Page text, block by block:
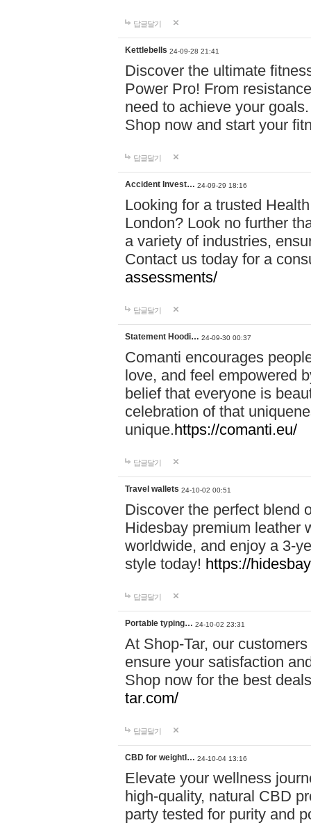
답글달기
Kettlebells 24-09-28 21:41
Discover the ultimate
Power Pro! From
need to achieve your
Shop now and start your
답글달기
Accident Invest… 24-09-29 18:16
Looking for a trusted
London? Look no further
a variety of industries,
Contact us today for a
assessments/
답글달기
Statement Hoodi… 24-09-30 00:37
Comanti encourages
love, and feel empowered
belief that everyone is
celebration of that
unique.https://comanti.eu/
답글달기
Travel wallets 24-10-02 00:51
Discover the perfect blend
Hidesbay premium leather
worldwide, and enjoy a 3-
style today! https://
답글달기
Portable typing… 24-10-02 23:31
At Shop-Tar, our
ensure your satisfaction
Shop now for the best
tar.com/
답글달기
CBD for weightl… 24-10-04 13:16
Elevate your wellness
high-quality, natural CBD
party tested for purity and